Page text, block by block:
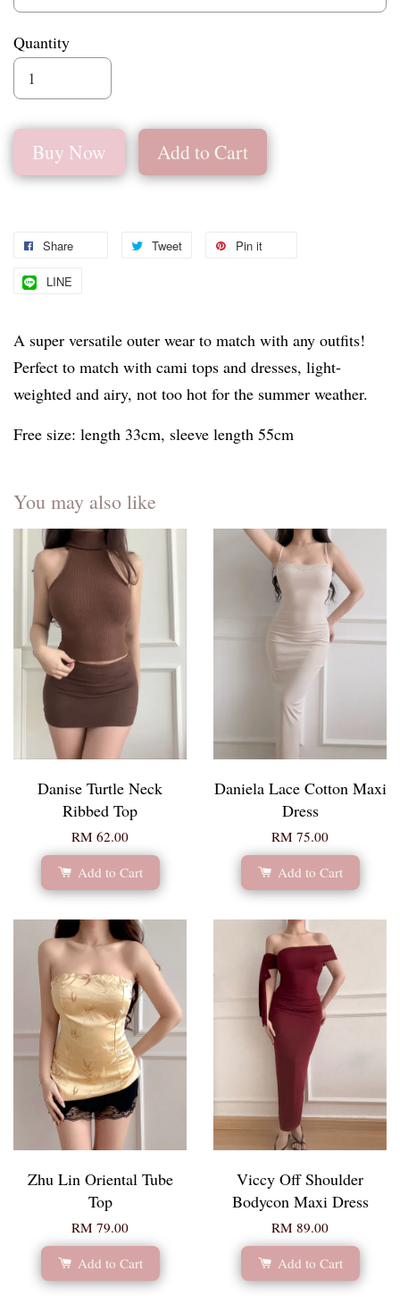
Quantity
Buy Now Add to Cart
Share Tweet Pin it
LINE
A super versatile outer wear to match with any outfits!
Perfect to match with cami tops and dresses, light-
weighted and airy, not too hot for the summer weather.
Free size: length 33cm, sleeve length 55cm
You may also like
Danise Turtle Neck
Ribbed Top
RM 62.00
Add to Cart
Daniela Lace Cotton Maxi
Dress
RM 75.00
Add to Cart
Zhu Lin Oriental Tube
Top
RM 79.00
Add to Cart
Viccy Off Shoulder
Bodycon Maxi Dress
RM 89.00
Add to Cart